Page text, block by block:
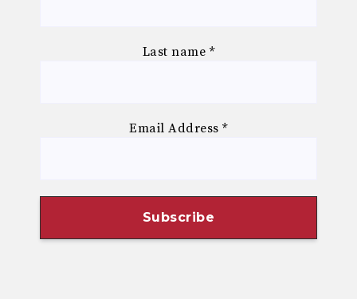
Last name *
Email Address*